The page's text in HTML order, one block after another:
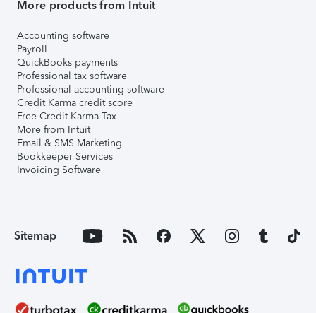
More products from Intuit
Accounting software
Payroll
QuickBooks payments
Professional tax software
Professional accounting software
Credit Karma credit score
Free Credit Karma Tax
More from Intuit
Email & SMS Marketing
Bookkeeper Services
Invoicing Software
Sitemap